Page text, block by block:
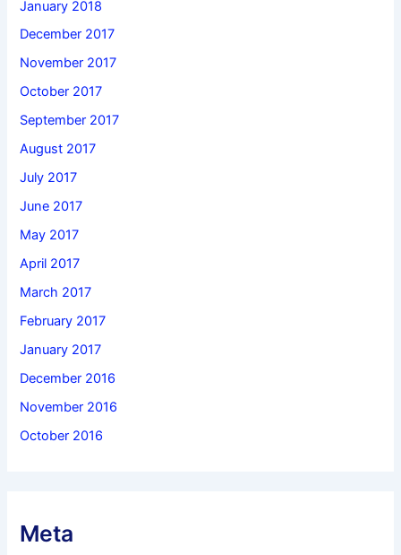
January 2018
December 2017
November 2017
October 2017
September 2017
August 2017
July 2017
June 2017
May 2017
April 2017
March 2017
February 2017
January 2017
December 2016
November 2016
October 2016
Meta